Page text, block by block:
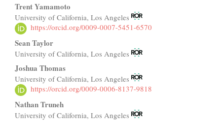
Trent Yamamoto
University of California, Los Angeles
https://orcid.org/0009-0007-5451-6570
Sean Taylor
University of California, Los Angeles
Joshua Thomas
University of California, Los Angeles
https://orcid.org/0009-0006-8137-9818
Nathan Truneh
University of California, Los Angeles